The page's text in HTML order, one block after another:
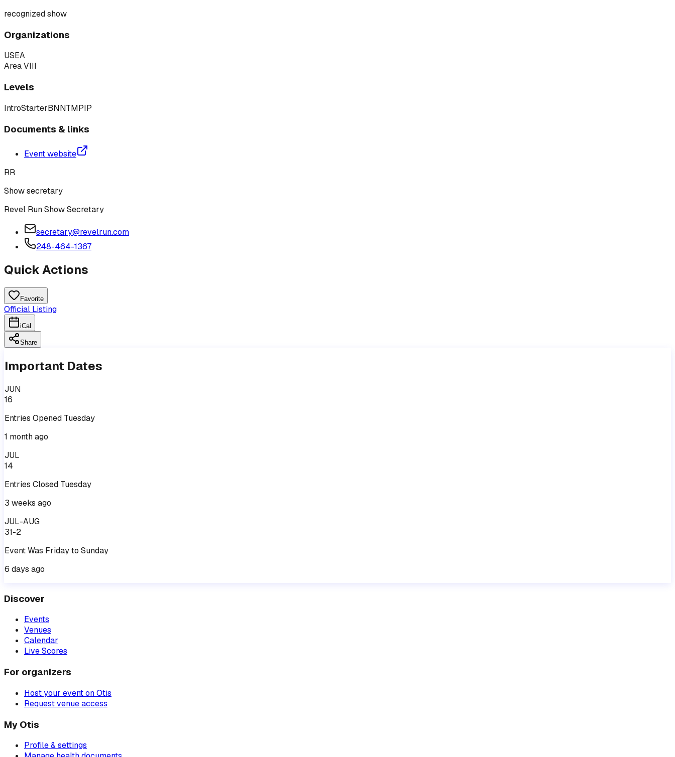
recognized show
Organizations
USEA
Area VIII
Levels
IntroStarterBNNTMPIP
Documents & links
Event website
RR
Show secretary
Revel Run Show Secretary
secretary@revelrun.com
248-464-1367
Quick Actions
Favorite
Official Listing
iCal
Share
Important Dates
JUN
16
Entries Opened Tuesday
1 month ago
JUL
14
Entries Closed Tuesday
3 weeks ago
JUL-AUG
31-2
EventWas Fridayto Sunday
6 days ago
Discover
Events
Venues
Calendar
Live Scores
For organizers
Host your event on Otis
Request venue access
My Otis
Profile & settings